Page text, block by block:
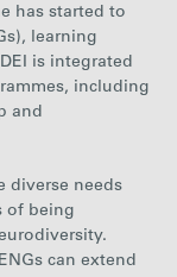
has started to
learning
is integrated
including
and
diverse needs
of being
can extend